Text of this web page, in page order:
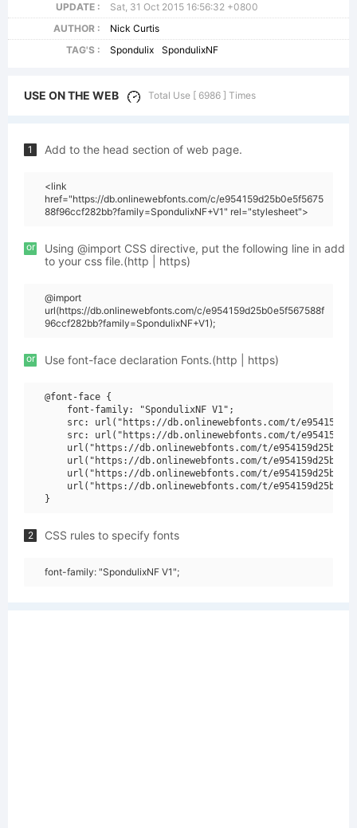
UPDATE :
Sat, 31 Oct 2015 16:56:32 +0800
AUTHOR :
Nick Curtis
TAG'S :
Spondulix SpondulixNF
USE ON THE WEB Total Use [ 6986 ] Times
1 Add to the head section of web page.
<link
href="https://db.onlinewebfonts.com/c/e954159d25b0e5f5675
88f96ccf282bb?family=SpondulixNF+V1" rel="stylesheet">
or
Using @import CSS directive, put the following line in add
to your css file.(http | https)
@import
url(https://db.onlinewebfonts.com/c/e954159d25b0e5f567588f
96ccf282bb?family=SpondulixNF+V1);
or Use font-face declaration Fonts.(http | https)
@font-face {
    font-family: "SpondulixNF V1";
src: url("https://db.onlinewebfonts.com/t/
src: url("https://db.onlinewebfonts.com/t/
url("https://db.onlinewebfonts.com/t/
url("https://db.onlinewebfonts.com/t/
url("https://db.onlinewebfonts.com/t/
url("https://db.onlinewebfonts.com/t/
2 CSS rules to specify fonts
font-family: "SpondulixNF V1";